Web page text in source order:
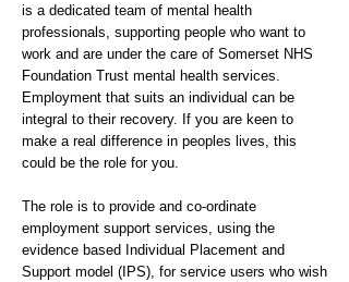
is a dedicated team of mental health
professionals, supporting people who want to
work and are under the care of Somerset NHS
Foundation Trust mental health services.
Employment that suits an individual can be
integral to their recovery. If you are keen to
make a real difference in peoples lives, this
could be the role for you.
The role is to provide and co-ordinate
employment support services, using the
evidence based Individual Placement and
Support model (IPS), for service users who wish